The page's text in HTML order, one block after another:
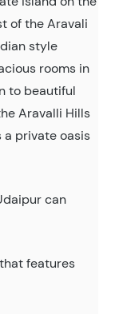
of the Aravali
style
rooms in
to beautiful
Aravalli Hills
private oasis
can
features